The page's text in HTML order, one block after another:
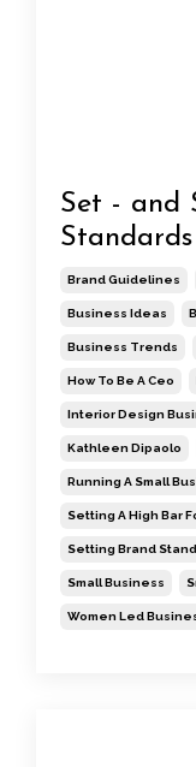
Set - and
Standards
Brand Guidelines
Business Ideas
Business Trends
How To Be A Ceo
Interior Design
Kathleen Dipaolo
Running A Small
Setting A High Bar
Setting Brand
Small Business
Women Led